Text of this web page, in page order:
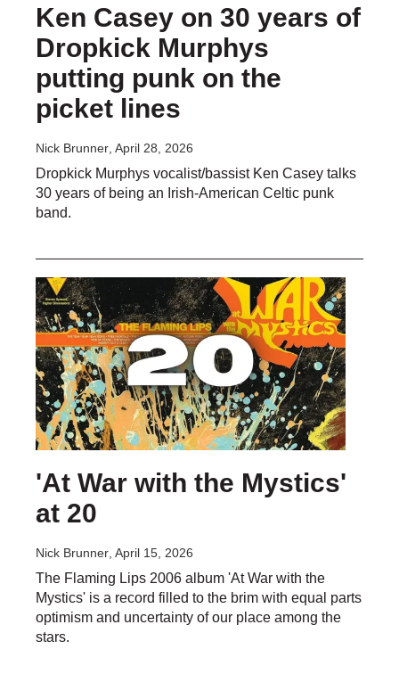
Ken Casey on 30 years of
Dropkick Murphys
putting punk on the
picket lines
Nick Brunner , April 28, 2026
Dropkick Murphys vocalist/bassist Ken Casey talks
30 years of being an Irish-American Celtic punk
band.
'At War with the Mystics'
at 20
Nick Brunner , April 15, 2026
The Flaming Lips 2006 album 'At War with the
Mystics' is a record filled to the brim with equal parts
optimism and uncertainty of our place among the
stars.